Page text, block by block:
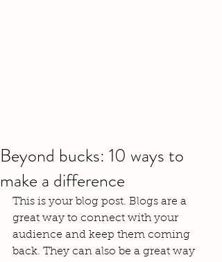
Beyond bucks: 10 ways to
make a difference
This is your blog post. Blogs are a
great way to connect with your
audience and keep them coming
back. They can also be a great way